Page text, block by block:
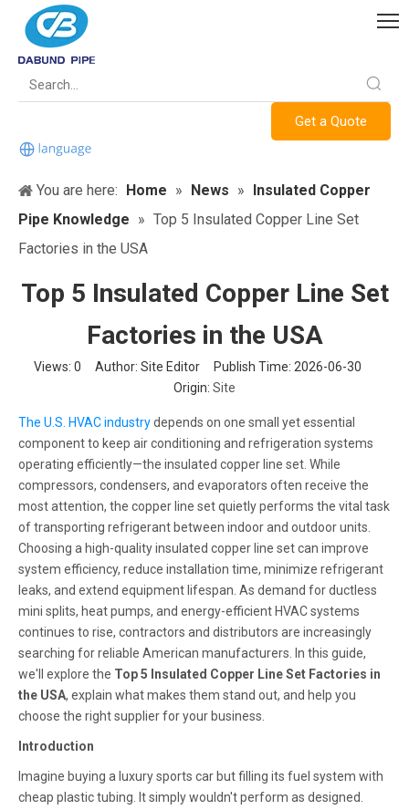
Get a Quote
You are here: Home » News » Insulated Copper
Pipe Knowledge » Top 5 Insulated Copper Line Set
Factories in the USA
Top 5 Insulated Copper Line Set
Factories in the USA
Views: 0 Author: Site Editor Publish Time: 2026-06-30
Origin: Site
The U.S. HVAC industrydepends on one small yet essential
component to keep air conditioning and refrigeration systems
operating efficiently—the insulated copper line set. While
compressors, condensers, and evaporators often receive the
most attention, the copper line set quietly performs the vital task
of transporting refrigerant between indoor and outdoor units.
Choosing a high-quality insulated copper line set can improve
system efficiency, reduce installation time, minimize refrigerant
leaks, and extend equipment lifespan. As demand for ductless
mini splits, heat pumps, and energy-efficient HVAC systems
continues to rise, contractors and distributors are increasingly
searching for reliable American manufacturers. In this guide,
we'll explore the Top 5 Insulated Copper Line Set Factories in
the USA, explain what makes them stand out, and help you
choose the right supplier for your business.
Introduction
Imagine buying a luxury sports car but filling its fuel system with
cheap plastic tubing. It simply wouldn't perform as designed.